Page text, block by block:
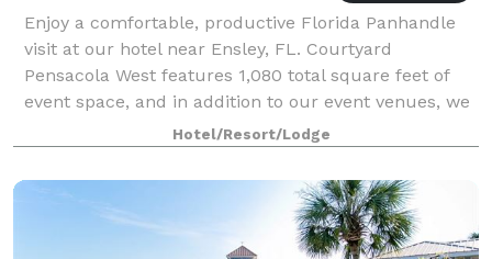
Enjoy a comfortable, productive Florida Panhandle
visit at our hotel near Ensley, FL. Courtyard
Pensacola West features 1,080 total square feet of
event space, and in addition to our event venues, we
offer a well-equipped business center fo
Hotel/Resort/Lodge